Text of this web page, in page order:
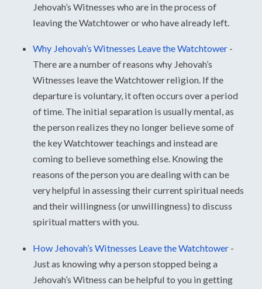
Jehovah’s Witnesses who are in the process of
leaving the Watchtower or who have already left.
Why Jehovah’s Witnesses Leave the Watchtower -
There are a number of reasons why Jehovah’s
Witnesses leave the Watchtower religion. If the
departure is voluntary, it often occurs over a period
of time. The initial separation is usually mental, as
the person realizes they no longer believe some of
the key Watchtower teachings and instead are
coming to believe something else. Knowing the
reasons of the person you are dealing with can be
very helpful in assessing their current spiritual needs
and their willingness (or unwillingness) to discuss
spiritual matters with you.
How Jehovah’s Witnesses Leave the Watchtower -
Just as knowing why a person stopped being a
Jehovah’s Witness can be helpful to you in getting